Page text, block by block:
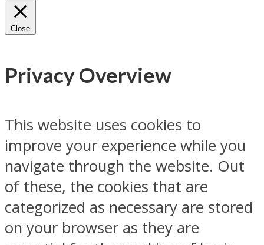
Close
Privacy Overview
This website uses cookies to
improve your experience while you
navigate through the website. Out
of these, the cookies that are
categorized as necessary are stored
on your browser as they are